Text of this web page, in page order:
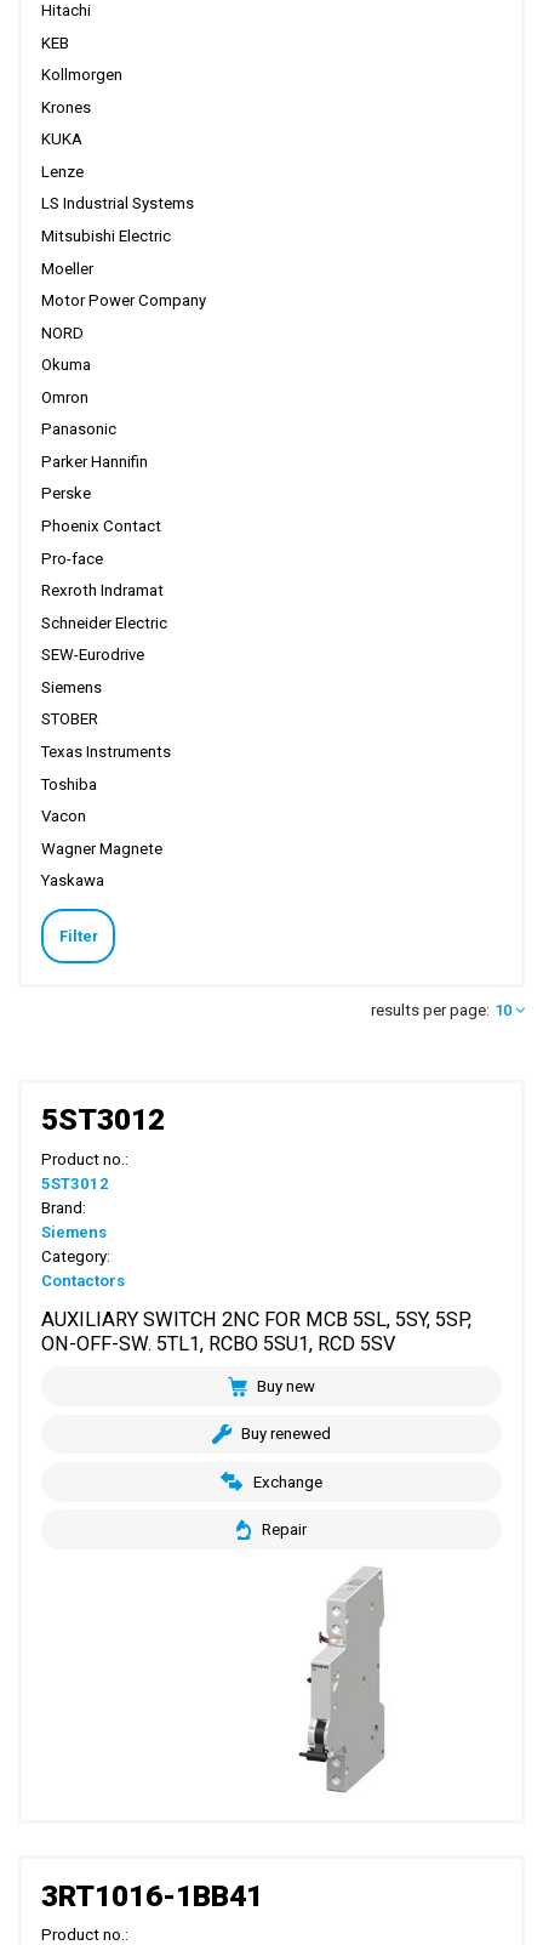
Hitachi
KEB
Kollmorgen
Krones
KUKA
Lenze
LS Industrial Systems
Mitsubishi Electric
Moeller
Motor Power Company
NORD
Okuma
Omron
Panasonic
Parker Hannifin
Perske
Phoenix Contact
Pro-face
Rexroth Indramat
Schneider Electric
SEW-Eurodrive
Siemens
STOBER
Texas Instruments
Toshiba
Vacon
Wagner Magnete
Yaskawa
Filter
results per page: 10
5ST3012
Product no.:
5ST3012
Brand:
Siemens
Category:
Contactors
AUXILIARY SWITCH 2NC FOR MCB 5SL, 5SY, 5SP,
ON-OFF-SW. 5TL1, RCBO 5SU1, RCD 5SV
Buy new
Buy renewed
Exchange
Repair
3RT1016-1BB41
Product no.: